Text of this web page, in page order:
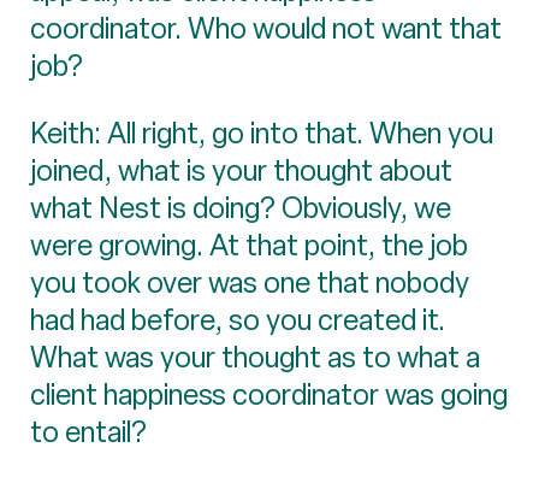
coordinator. Who would not want that
job?
Keith: All right, go into that. When you
joined, what is your thought about
what Nest is doing? Obviously, we
were growing. At that point, the job
you took over was one that nobody
had had before, so you created it.
What was your thought as to what a
client happiness coordinator was going
to entail?